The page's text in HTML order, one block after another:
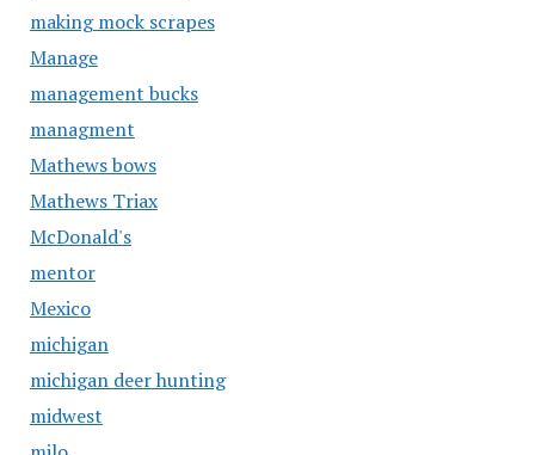
making mock scrapes
Manage
management bucks
managment
Mathews bows
Mathews Triax
McDonald's
mentor
Mexico
michigan
michigan deer hunting
midwest